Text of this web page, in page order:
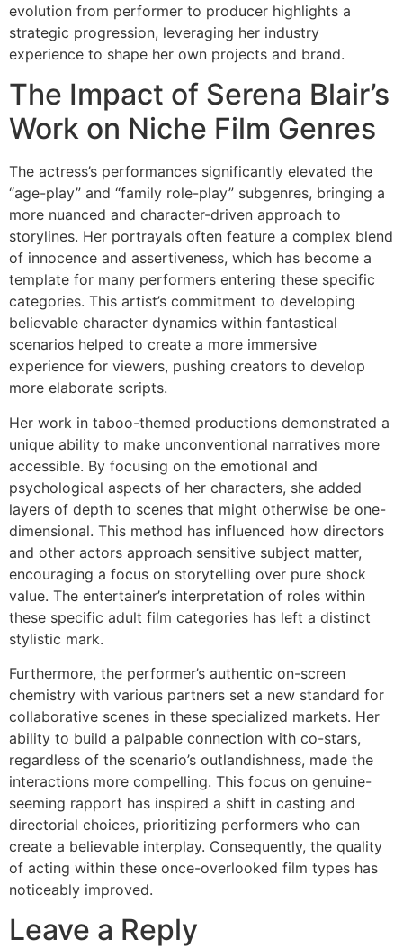
evolution from performer to producer highlights a
strategic progression, leveraging her industry
experience to shape her own projects and brand.
The Impact of Serena Blair’s
Work on Niche Film Genres
The actress’s performances significantly elevated the
“age-play” and “family role-play” subgenres, bringing a
more nuanced and character-driven approach to
storylines. Her portrayals often feature a complex blend
of innocence and assertiveness, which has become a
template for many performers entering these specific
categories. This artist’s commitment to developing
believable character dynamics within fantastical
scenarios helped to create a more immersive
experience for viewers, pushing creators to develop
more elaborate scripts.
Her work in taboo-themed productions demonstrated a
unique ability to make unconventional narratives more
accessible. By focusing on the emotional and
psychological aspects of her characters, she added
layers of depth to scenes that might otherwise be one-
dimensional. This method has influenced how directors
and other actors approach sensitive subject matter,
encouraging a focus on storytelling over pure shock
value. The entertainer’s interpretation of roles within
these specific adult film categories has left a distinct
stylistic mark.
Furthermore, the performer’s authentic on-screen
chemistry with various partners set a new standard for
collaborative scenes in these specialized markets. Her
ability to build a palpable connection with co-stars,
regardless of the scenario’s outlandishness, made the
interactions more compelling. This focus on genuine-
seeming rapport has inspired a shift in casting and
directorial choices, prioritizing performers who can
create a believable interplay. Consequently, the quality
of acting within these once-overlooked film types has
noticeably improved.
Leave a Reply